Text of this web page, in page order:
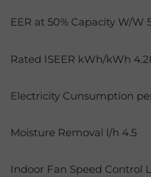
EER at 50% Capacity W/W
Rated ISEER kWh/kWh
Electricity Cunsumption
Moisture Removal l/h 4.5
Indoor Fan Speed Control